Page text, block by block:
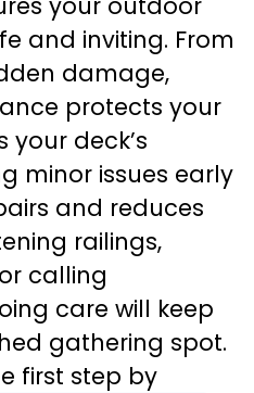
and inviting. From
damage,
protects your
deck’s
minor issues early
and reduces
railings,
calling
care will keep
gathering spot.
first step by